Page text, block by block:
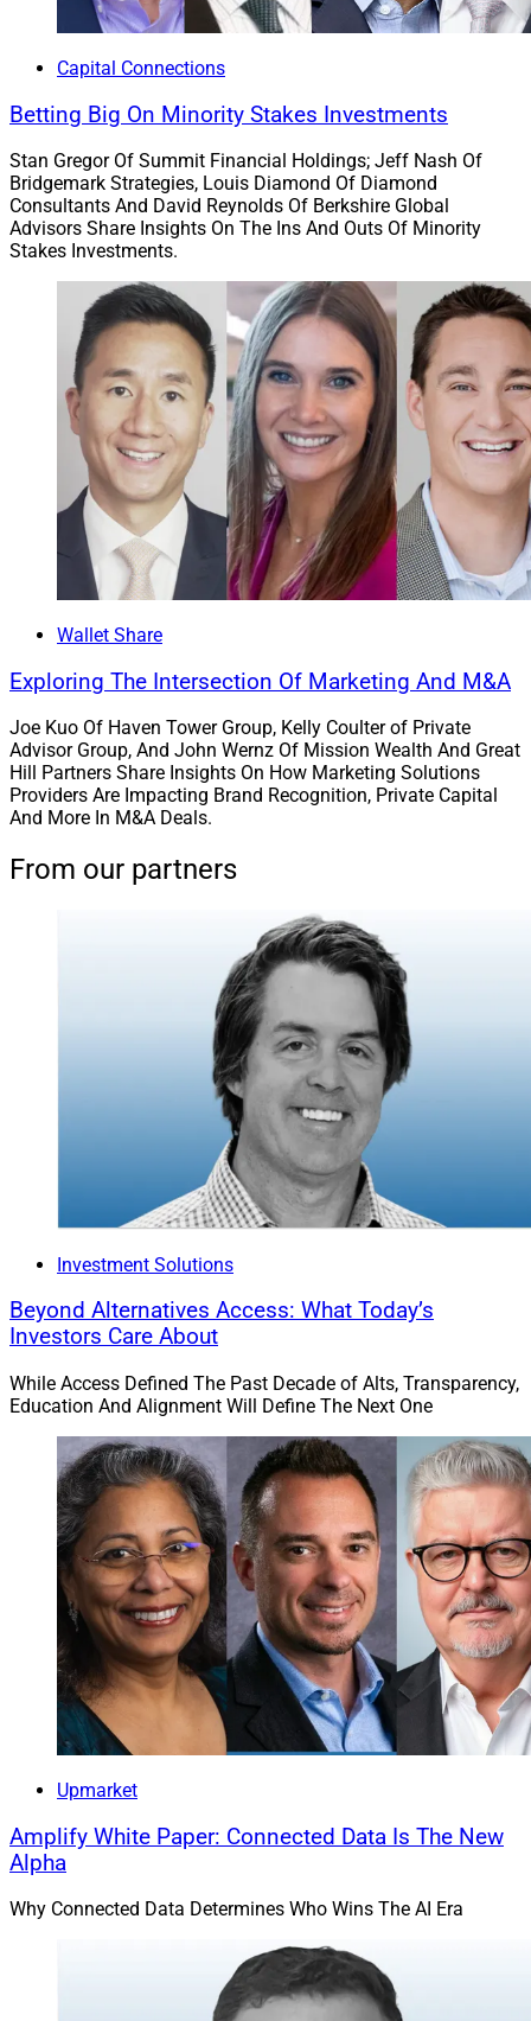
Capital Connections
Betting Big On Minority Stakes Investments
Stan Gregor Of Summit Financial Holdings; Jeff Nash Of
Bridgemark Strategies, Louis Diamond Of Diamond
Consultants And David Reynolds Of Berkshire Global
Advisors Share Insights On The Ins And Outs Of Minority
Stakes Investments.
Wallet Share
Exploring The Intersection Of Marketing And M&A
Joe Kuo Of Haven Tower Group, Kelly Coulter of Private
Advisor Group, And John Wernz Of Mission Wealth And Great
Hill Partners Share Insights On How Marketing Solutions
Providers Are Impacting Brand Recognition, Private Capital
And More In M&A Deals.
From our partners
Investment Solutions
Beyond Alternatives Access: What Today’s
Investors Care About
While Access Defined The Past Decade of Alts, Transparency,
Education And Alignment Will Define The Next One
Upmarket
Amplify White Paper: Connected Data Is The New
Alpha
Why Connected Data Determines Who Wins The AI Era